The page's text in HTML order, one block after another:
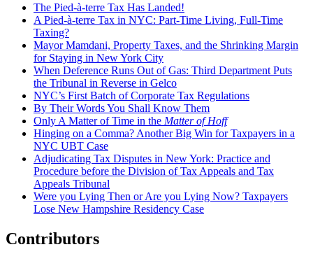
The Pied-à-terre Tax Has Landed!
A Pied-à-terre Tax in NYC: Part-Time Living, Full-Time
Taxing?
Mayor Mamdani, Property Taxes, and the Shrinking Margin
for Staying in New York City
When Deference Runs Out of Gas: Third Department Puts
the Tribunal in Reverse in Gelco
NYC’s First Batch of Corporate Tax Regulations
By Their Words You Shall Know Them
Only A Matter of Time in the Matter of Hoff
Hinging on a Comma? Another Big Win for Taxpayers in a
NYC UBT Case
Adjudicating Tax Disputes in New York: Practice and
Procedure before the Division of Tax Appeals and Tax
Appeals Tribunal
Were you Lying Then or Are you Lying Now? Taxpayers
Lose New Hampshire Residency Case
Contributors